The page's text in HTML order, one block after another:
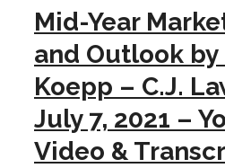
Mid-Year
and Outlook
Koepp – C.J.
July 7, 2021 –
Video &